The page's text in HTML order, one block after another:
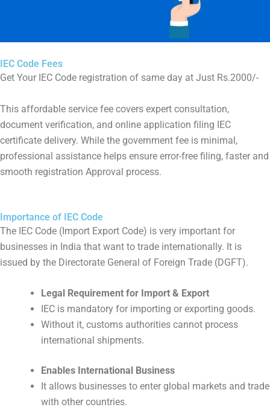
IEC Code Fees
Get Your IEC Code registration of same day at Just Rs.2000/-
This affordable service fee covers expert consultation,
document verification, and online application filing IEC
certificate delivery. While the government fee is minimal,
professional assistance helps ensure error-free filing, faster and
smooth registration Approval process.
Importance of IEC Code
The IEC Code (Import Export Code) is very important for
businesses in India that want to trade internationally. It is
issued by the Directorate General of Foreign Trade (DGFT).
Legal Requirement for Import & Export
IEC is mandatory for importing or exporting goods.
Without it, customs authorities cannot process
international shipments.
Enables International Business
It allows businesses to enter global markets and trade
with other countries.